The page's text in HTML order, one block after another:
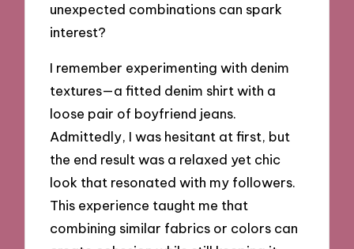
unexpected combinations can spark
interest?
I remember experimenting with denim
textures—a fitted denim shirt with a
loose pair of boyfriend jeans.
Admittedly, I was hesitant at first, but
the end result was a relaxed yet chic
look that resonated with my followers.
This experience taught me that
combining similar fabrics or colors can